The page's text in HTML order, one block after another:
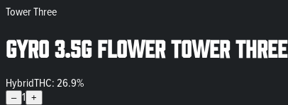
Tower Three
Gyro 3.5g Flower Tower Three
HybridTHC: 26.9%
– 1 +